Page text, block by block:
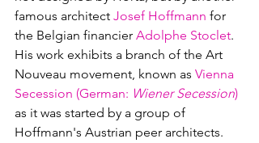
famous architect Josef Hoffmann for
the Belgian financier Adolphe Stoclet.
His work exhibits a branch of the Art
Nouveau movement, known as Vienna
Secession (German: Wiener Secession)
as it was started by a group of
Hoffmann's Austrian peer architects.